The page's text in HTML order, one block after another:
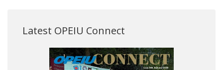
Latest OPEIU Connect